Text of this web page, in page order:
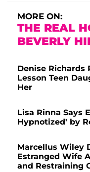
MORE ON:
THE REAL
BEVERLY
Denise Richards
Lesson Teen
Her
Lisa Rinna Says
Hypnotized' by
Marcellus Wiley
Estranged Wife
and Restraining